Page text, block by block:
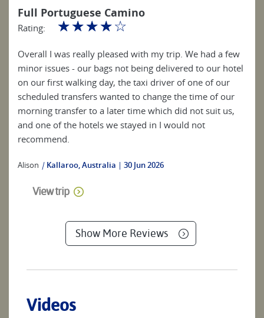
Full Portuguese Camino
Rating: ☆☆☆☆☆
Overall I was really pleased with my trip. We had a few
minor issues - our bags not being delivered to our hotel
on our first walking day, the taxi driver of one of our
scheduled transfers wanted to change the time of our
morning transfer to a later time which did not suit us,
and one of the hotels we stayed in I would not
recommend.
Alison | Kallaroo, Australia 30 Jun 2026
View trip
Show More Reviews
Videos